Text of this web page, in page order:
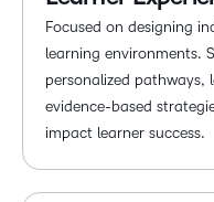
Focused on designing
learning environments.
personalized pathways,
evidence-based
impact learner success.